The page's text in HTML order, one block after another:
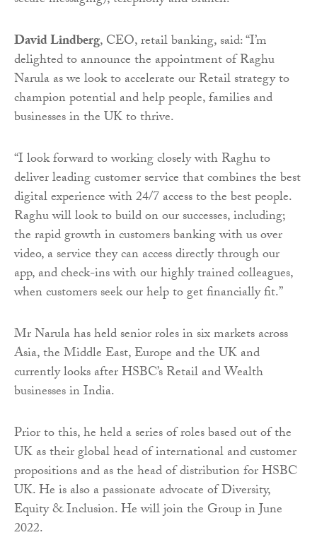
David Lindberg, CEO, retail banking, said: “I’m
delighted to announce the appointment of Raghu
Narula as we look to accelerate our Retail strategy to
champion potential and help people, families and
businesses in the UK to thrive.
“I look forward to working closely with Raghu to
deliver leading customer service that combines the best
digital experience with 24/7 access to the best people.
Raghu will look to build on our successes, including;
the rapid growth in customers banking with us over
video, a service they can access directly through our
app, and check-ins with our highly trained colleagues,
when customers seek our help to get financially fit.”
Mr Narula has held senior roles in six markets across
Asia, the Middle East, Europe and the UK and
currently looks after HSBC’s Retail and Wealth
businesses in India.
Prior to this, he held a series of roles based out of the
UK as their global head of international and customer
propositions and as the head of distribution for HSBC
UK. He is also a passionate advocate of Diversity,
Equity & Inclusion. He will join the Group in June
2022.